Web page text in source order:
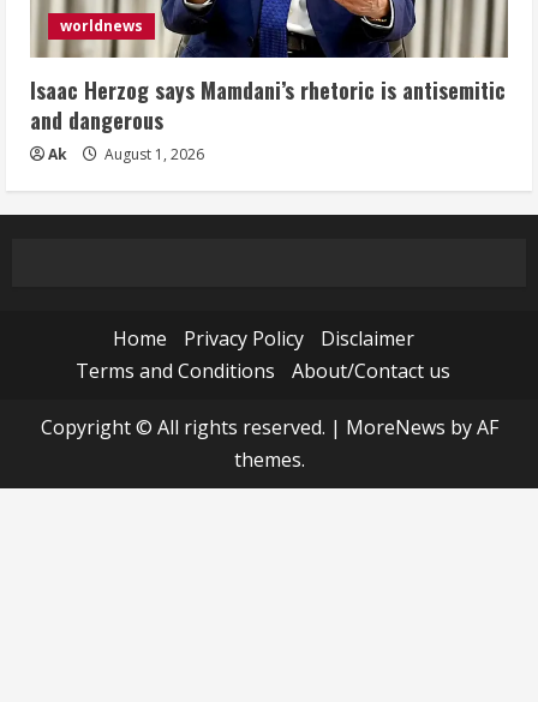
worldnews
Isaac Herzog says Mamdani’s rhetoric is antisemitic
and dangerous
Ak August 1, 2026
Home Privacy Policy
Disclaimer
Terms and Conditions
About/Contact us
Copyright © All rights reserved. | MoreNews by AF
themes.